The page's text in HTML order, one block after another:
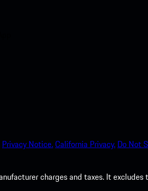
Privacy Notice.California Privacy. Do Not
charges and taxes. It